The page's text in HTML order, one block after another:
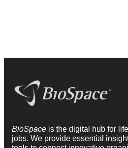
BioSpace is the digital hub for
jobs. We provide essential